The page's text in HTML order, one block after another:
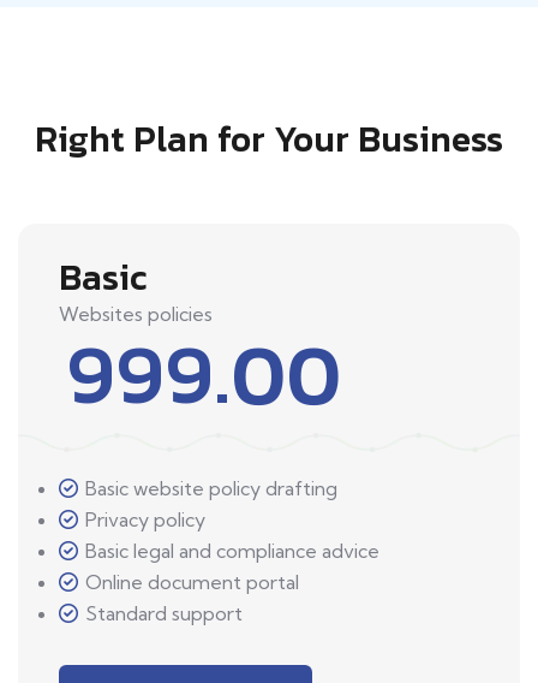
Right Plan for Your Business
Basic
Websites policies
999.00
Basic website policy drafting
Privacy policy
Basic legal and compliance advice
Online document portal
Standard support